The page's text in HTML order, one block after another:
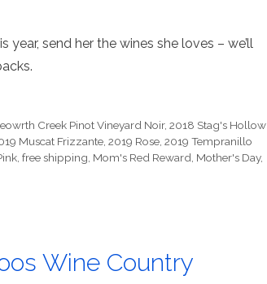
send her the wines she loves – we’ll
Creek Pinot Vineyard Noir,2018 Stag's Hollow
Muscat Frizzante 2019 Rose 2019 Tempranillo
free shipping Mom's Red Reward Mother's Day,
Wine Country